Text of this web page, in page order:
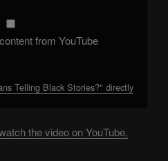
from YouTube
Telling Black Stories?" directly
the video on YouTube,